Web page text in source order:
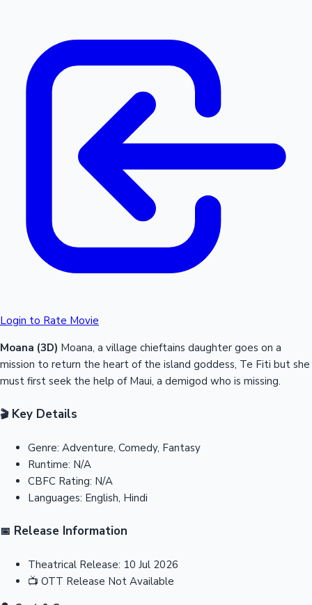
Login to Rate Movie
Moana (3D) Moana, a village chieftains daughter goes on a
mission to return the heart of the island goddess, Te Fiti but she
must first seek the help of Maui, a demigod who is missing.
🎬Key Details
Genre: Adventure, Comedy, Fantasy
Runtime: N/A
CBFC Rating: N/A
Languages: English, Hindi
📅 Release Information
Theatrical Release: 10 Jul 2026
📺 OTT Release Not Available